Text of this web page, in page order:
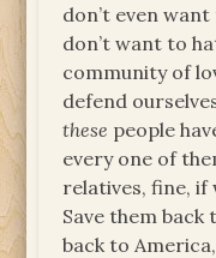
don’t even
don’t want to
community of
defend
these people
every one of
relatives, fine, if
Save them
back to